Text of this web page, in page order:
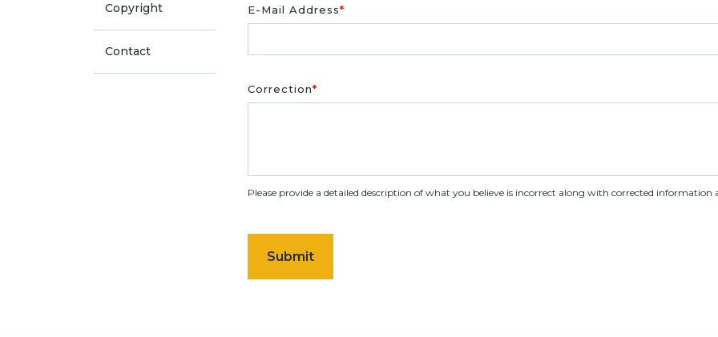
Copyright
Contact
E-Mail Address*
Correction*
Please provide a detailed description of what you believe is incorrect along with corrected information